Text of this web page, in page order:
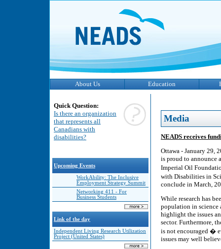
About Us Education
Quick Question:
Is there an organization
that represents all
Canadians with
disabilities?
Upcoming Events
WorkAbility: The Inclusive
Employment Strategy Summit
Networking 411 - For
Business Students
Link of the day
Independent Living Research Utilization
Project (United States)
Media
NEADS receives
Ottawa - January 29,
is proud to announce
Imperial Oil
with Disabilities in
conclude in March,
While research has
population in science
highlight the issues
sector. Furthermore,
is not encouraged �
issues may well